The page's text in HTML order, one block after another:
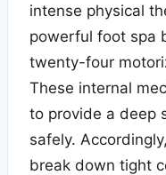
intense physical
powerful foot spa
twenty-four
These internal
to provide a deep
safely.
break down tight